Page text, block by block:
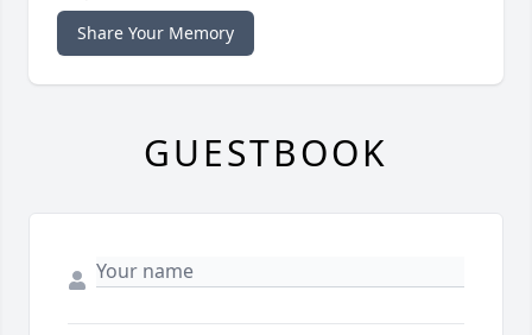
Share Your Memory
GUESTBOOK